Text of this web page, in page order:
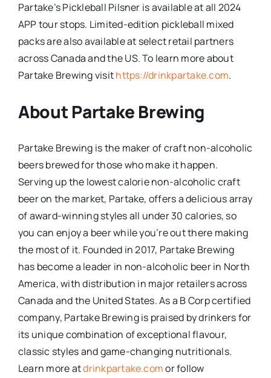
Partake’s Pickleball Pilsner is available at all 2024
APP tour stops. Limited-edition pickleball mixed
packs are also available at select retail partners
across Canada and the US. To learn more about
Partake Brewing visithttps://drinkpartake.com.
About Partake Brewing
Partake Brewing is the maker of craft non-alcoholic
beers brewed for those who make it happen.
Serving up the lowest calorie non-alcoholic craft
beer on the market, Partake, offers a delicious array
of award-winning styles all under 30 calories, so
you can enjoy a beer while you’re out there making
the most of it. Founded in 2017, Partake Brewing
has become a leader in non-alcoholic beer in North
America, with distribution in major retailers across
Canada and the United States. As a B Corp certified
company, Partake Brewing is praised by drinkers for
its unique combination of exceptional flavour,
classic styles and game-changing nutritionals.
Learn more atdrinkpartake.comor follow